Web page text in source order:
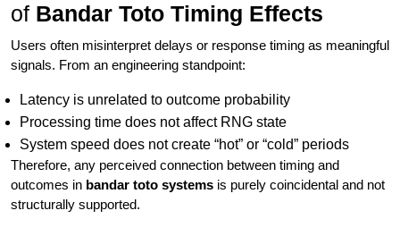
of Bandar Toto Timing Effects
Users often misinterpret delays or response timing as meaningful
signals. From an engineering standpoint:
Latency is unrelated to outcome probability
Processing time does not affect RNG state
System speed does not create “hot” or “cold” periods
Therefore, any perceived connection between timing and
outcomes in bandar toto systems is purely coincidental and not
structurally supported.